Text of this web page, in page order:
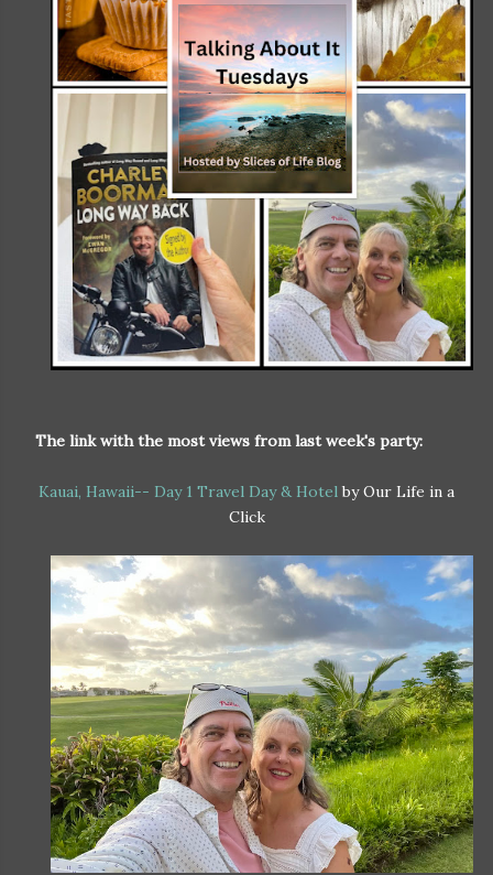
The link with the most views from last week's party:
Kauai, Hawaii-- Day 1 Travel Day & Hotel by Our Life in a
Click